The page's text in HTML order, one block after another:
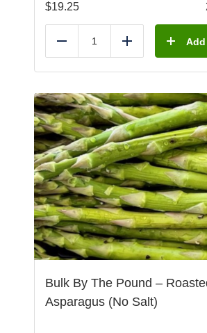
$19.25
Reduce Add
Bulk By The Pound –
Asparagus (No Salt)